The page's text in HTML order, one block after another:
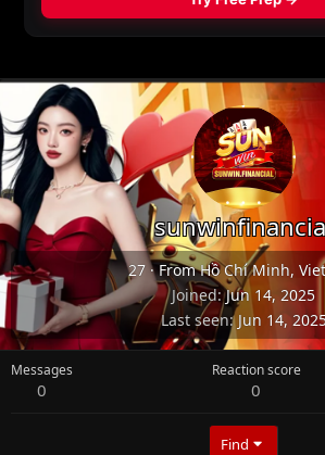
27·FromHồ Chí Minh,
Joined Jun 14, 2025
Last seen Jun 14,
Messages
0
Reaction score
0
Find